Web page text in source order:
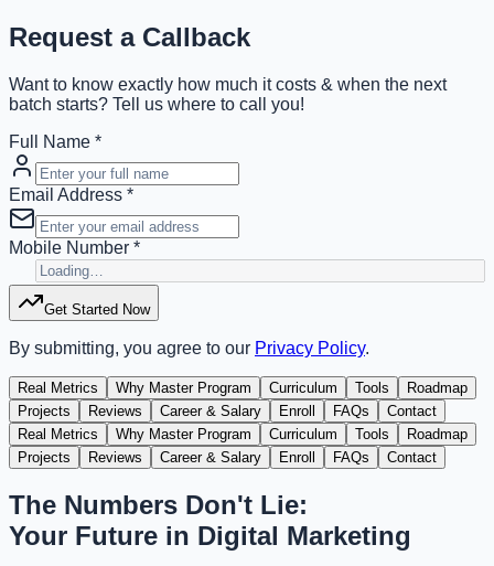
Request a Callback
Want to know exactly how much it costs & when the next
batch starts? Tell us where to call you!
Full Name *
Email Address *
Mobile Number *
Get Started Now
By submitting, you agree to our Privacy Policy.
Real Metrics Why Master Program Curriculum Tools
Roadmap
Projects
Reviews Career & Salary Enroll FAQs
Contact
Real Metrics
Why Master Program Curriculum Tools
Roadmap
Projects
Reviews Career & Salary Enroll FAQs Contact
The Numbers Don't Lie:
Your Future in Digital Marketing